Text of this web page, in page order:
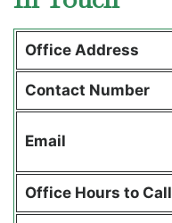
Office Address
Contact Number
Email
Office Hours to Call